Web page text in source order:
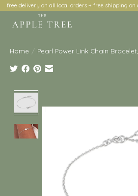
free delivery on all local orders + free shipping on
Home / Pearl Power Link Chain